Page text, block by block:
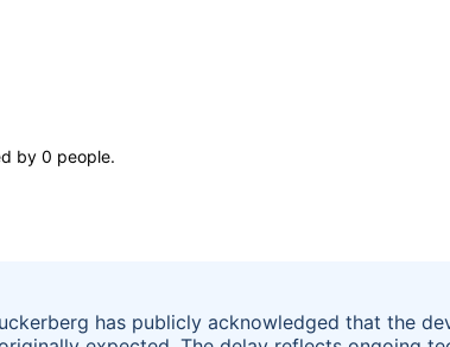
by 0 people.
has publicly acknowledged that the